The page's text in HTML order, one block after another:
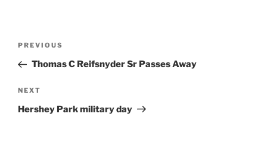
Previous
Post
PREVIOUS
Thomas C Reifsnyder Sr Passes Away
Next
Post
NEXT
Hershey Park military day